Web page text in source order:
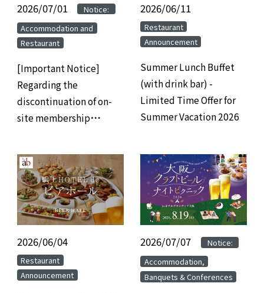
2026/07/01 ​ ​ Notice:
Accommodation and
Restaurant
[Important Notice]
Regarding the
discontinuation of on-
site membership
web/app-based
membership
registration
2026/06/11
Restaurant
Announcement
Summer Lunch Buffet
(with drink bar) -
Limited Time Offer for
Summer Vacation 2026
2026/06/04
Restaurant
Announcement
2026/07/07 Notice:
Accommodation,
Banquets & Conferences